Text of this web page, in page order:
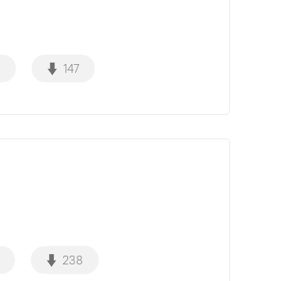
147
238